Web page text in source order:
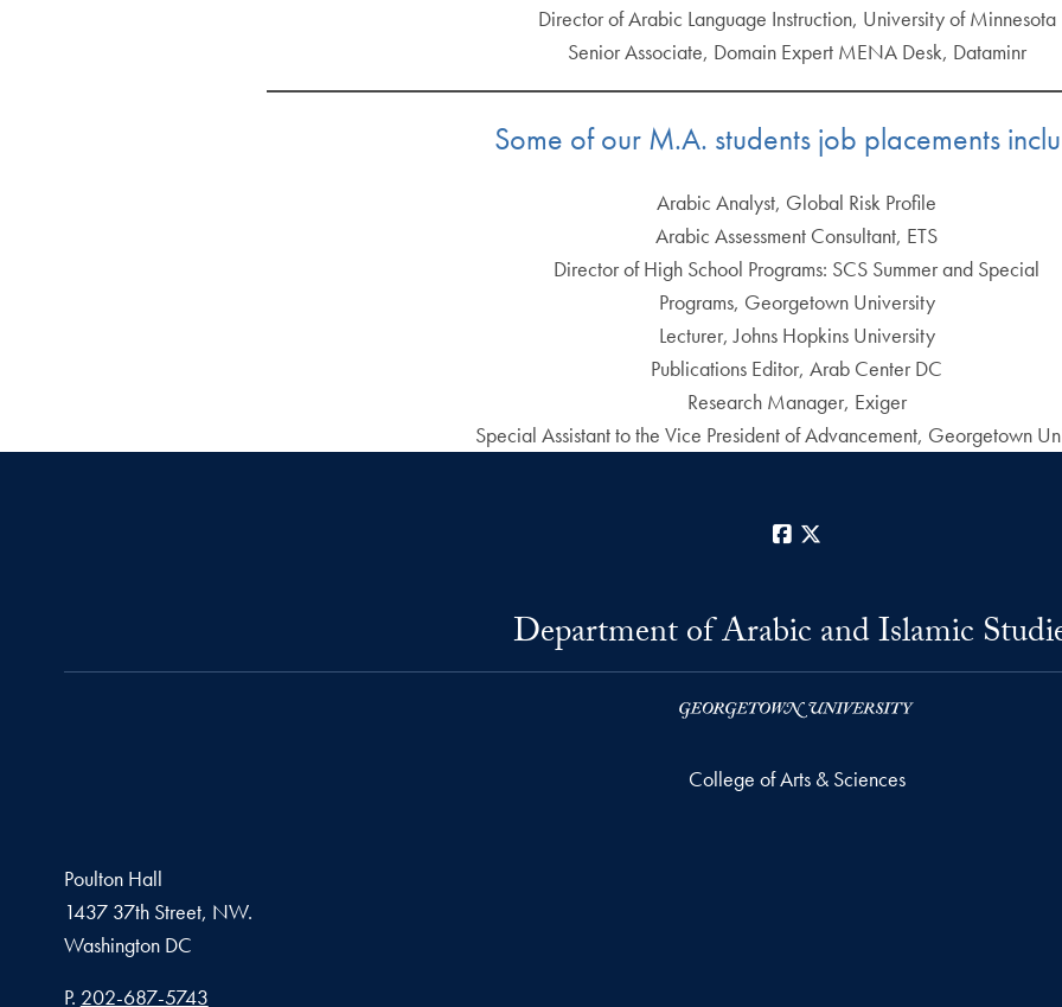
Director of Arabic Language Instruction, University of Minnesota
Senior Associate, Domain Expert MENA Desk, Dataminr
Some of our M.A. students job placements
Arabic Analyst, Global Risk Profile
Arabic Assessment Consultant, ETS
Director of High School Programs: SCS Summer and Special
Programs, Georgetown University
Lecturer, Johns Hopkins University
Publications Editor, Arab Center DC
Research Manager, Exiger
Special Assistant to the Vice President of Advancement, Georgetown
Facebook
Department of Arabic and Islamic
College of Arts & Sciences
Poulton Hall
1437 37th Street, NW.
Washington DC
Phone number
P. 202-687-5743